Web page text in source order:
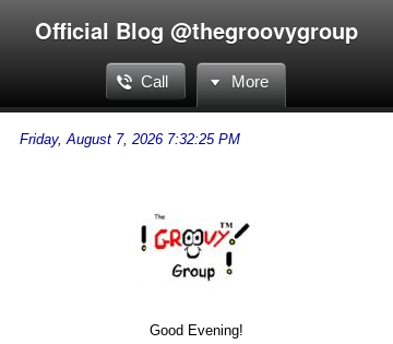
Official Blog @thegroovygroup
Call More
Good Evening!